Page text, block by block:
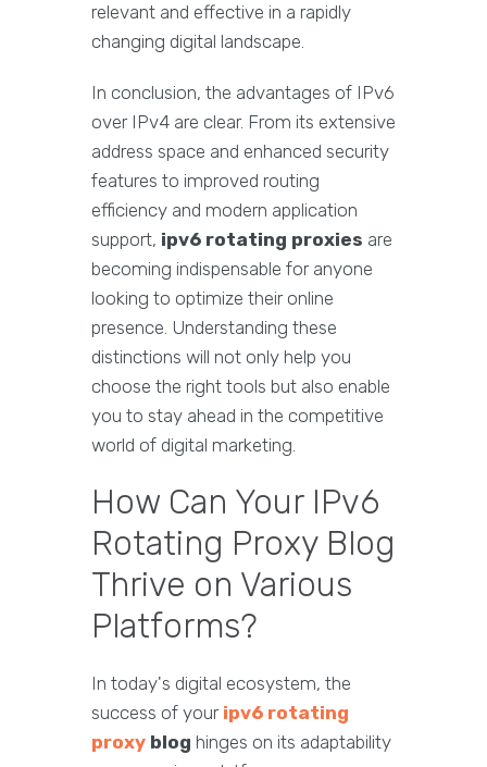
relevant and effective in a rapidly
changing digital landscape.
In conclusion, the advantages of IPv6
over IPv4 are clear. From its extensive
address space and enhanced security
features to improved routing
efficiency and modern application
support, ipv6 rotating proxies are
becoming indispensable for anyone
looking to optimize their online
presence. Understanding these
distinctions will not only help you
choose the right tools but also enable
you to stay ahead in the competitive
world of digital marketing.
How Can Your IPv6
Rotating Proxy Blog
Thrive on Various
Platforms?
In today's digital ecosystem, the
success of your ipv6 rotating
proxy blog hinges on its adaptability